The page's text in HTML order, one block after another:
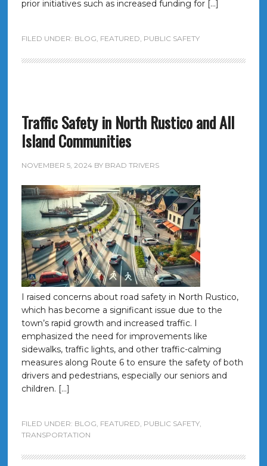
prior initiatives such as increased funding for […]
FILED UNDER: BLOG, FEATURED, PUBLIC SAFETY
Traffic Safety in North Rustico and All
Island Communities
NOVEMBER 5, 2024BY BRAD TRIVERS
I raised concerns about road safety in North Rustico,
which has become a significant issue due to the
town’s rapid growth and increased traffic. I
emphasized the need for improvements like
sidewalks, traffic lights, and other traffic-calming
measures along Route 6 to ensure the safety of both
drivers and pedestrians, especially our seniors and
children. […]
FILED UNDER: BLOG, FEATURED, PUBLIC SAFETY,
TRANSPORTATION